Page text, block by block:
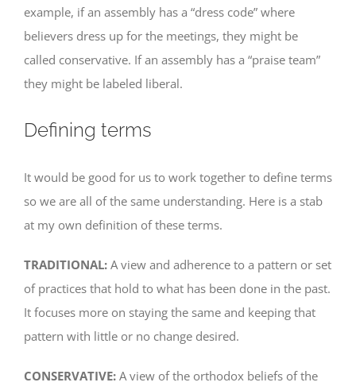
example, if an assembly has a “dress code” where
believers dress up for the meetings, they might be
called conservative. If an assembly has a “praise team”
they might be labeled liberal.
Defining terms
It would be good for us to work together to define terms
so we are all of the same understanding. Here is a stab
at my own definition of these terms.
TRADITIONAL: A view and adherence to a pattern or set
of practices that hold to what has been done in the past.
It focuses more on staying the same and keeping that
pattern with little or no change desired.
CONSERVATIVE: A view of the orthodox beliefs of the